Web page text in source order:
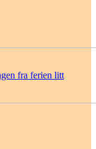
fra ferien litt